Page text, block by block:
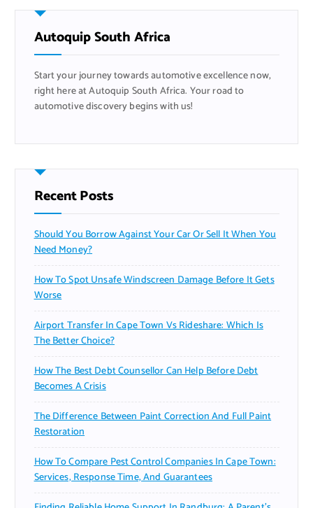
h
f
o
:
Autoquip South Africa
Start your journey towards automotive excellence now,
right here at Autoquip South Africa. Your road to
automotive discovery begins with us!
Recent Posts
Should You Borrow Against Your Car Or Sell It When You
Need Money?
How To Spot Unsafe Windscreen Damage Before It Gets
Worse
Airport Transfer In Cape Town Vs Rideshare: Which Is
The Better Choice?
How The Best Debt Counsellor Can Help Before Debt
Becomes A Crisis
The Difference Between Paint Correction And Full Paint
Restoration
How To Compare Pest Control Companies In Cape Town:
Services, Response Time, And Guarantees